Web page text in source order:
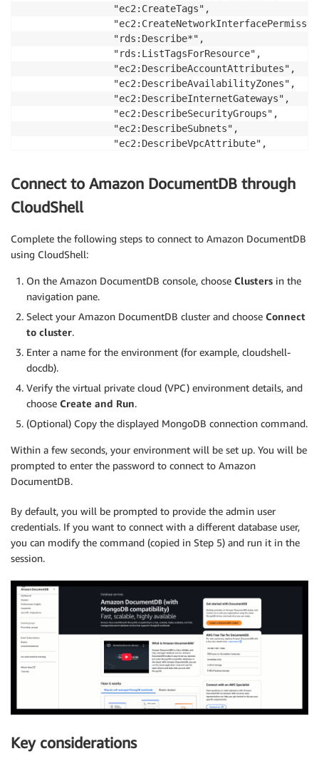
                "ec2:CreateTags",
                "rds:Describe*",
                "rds:ListTagsForResource",
                "ec2:DescribeAccountAttributes",
                "ec2:DescribeAvailabilityZones",
                "ec2:DescribeInternetGateways",
                "ec2:DescribeSecurityGroups",
                "ec2:DescribeSubnets",
                "ec2:DescribeVpcAttribute",
            "Resource": "*"
        }
Connect to Amazon DocumentDB through
CloudShell
Complete the following steps to connect to Amazon DocumentDB
using CloudShell:
On the Amazon DocumentDB console, choose Clusters in the
navigation pane.
Select your Amazon DocumentDB cluster and choose Connect
to cluster.
Enter a name for the environment (for example, cloudshell-
docdb).
Verify the virtual private cloud (VPC) environment details, and
choose Create and Run.
(Optional) Copy the displayed MongoDB connection command.
Within a few seconds, your environment will be set up. You will be
prompted to enter the password to connect to Amazon
DocumentDB.
By default, you will be prompted to provide the admin user
credentials. If you want to connect with a different database user,
you can modify the command (copied in Step 5) and run it in the
session.
Key considerations